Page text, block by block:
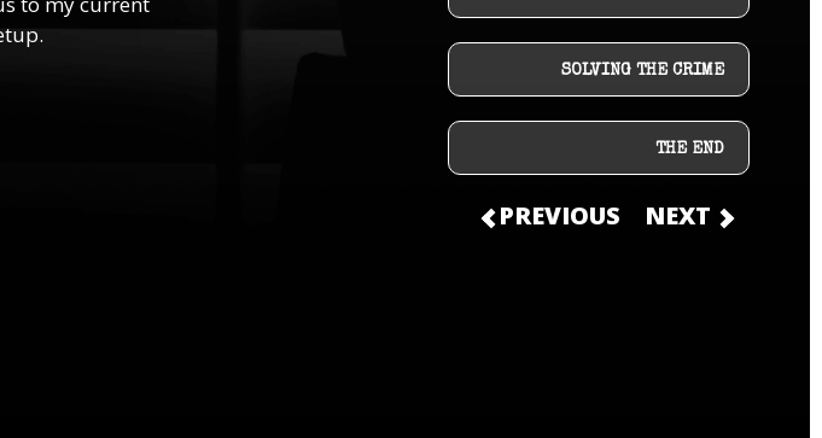
SOLVING THE CRIME
THE END
PREVIOUS NEXT